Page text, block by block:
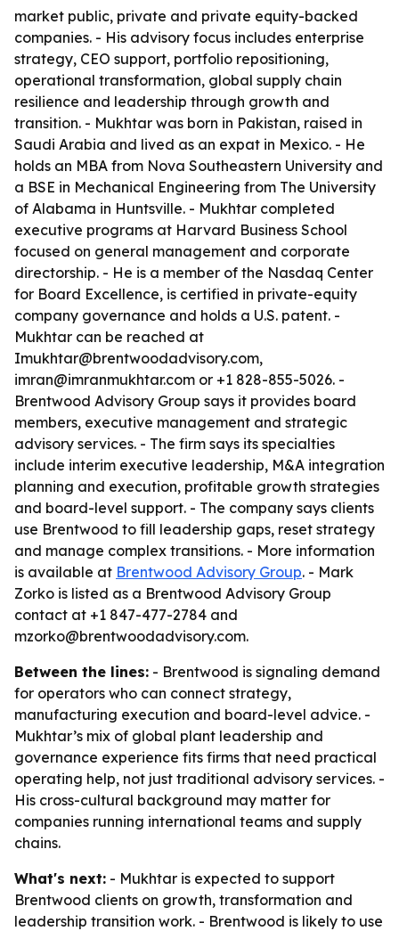
market public, private and private equity-backed
companies. - His advisory focus includes enterprise
strategy, CEO support, portfolio repositioning,
operational transformation, global supply chain
resilience and leadership through growth and
transition. - Mukhtar was born in Pakistan, raised in
Saudi Arabia and lived as an expat in Mexico. - He
holds an MBA from Nova Southeastern University and
a BSE in Mechanical Engineering from The University
of Alabama in Huntsville. - Mukhtar completed
executive programs at Harvard Business School
focused on general management and corporate
directorship. - He is a member of the Nasdaq Center
for Board Excellence, is certified in private-equity
company governance and holds a U.S. patent. -
Mukhtar can be reached at
Imukhtar@brentwoodadvisory.com,
imran@imranmukhtar.com or +1 828-855-5026. -
Brentwood Advisory Group says it provides board
members, executive management and strategic
advisory services. - The firm says its specialties
include interim executive leadership, M&A integration
planning and execution, profitable growth strategies
and board-level support. - The company says clients
use Brentwood to fill leadership gaps, reset strategy
and manage complex transitions. - More information
is available at Brentwood Advisory Group. - Mark
Zorko is listed as a Brentwood Advisory Group
contact at +1 847-477-2784 and
mzorko@brentwoodadvisory.com.
Between the lines: - Brentwood is signaling demand
for operators who can connect strategy,
manufacturing execution and board-level advice. -
Mukhtar’s mix of global plant leadership and
governance experience fits firms that need practical
operating help, not just traditional advisory services. -
His cross-cultural background may matter for
companies running international teams and supply
chains.
What's next: - Mukhtar is expected to support
Brentwood clients on growth, transformation and
leadership transition work. - Brentwood is likely to use